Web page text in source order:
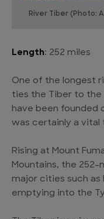
River Tiber (Photo:
Length: 252 miles
One of the longest
ties the Tiber to the
have been founded
was certainly a vital
Rising at Mount
Mountains, the 252-
major cities such as
emptying into the